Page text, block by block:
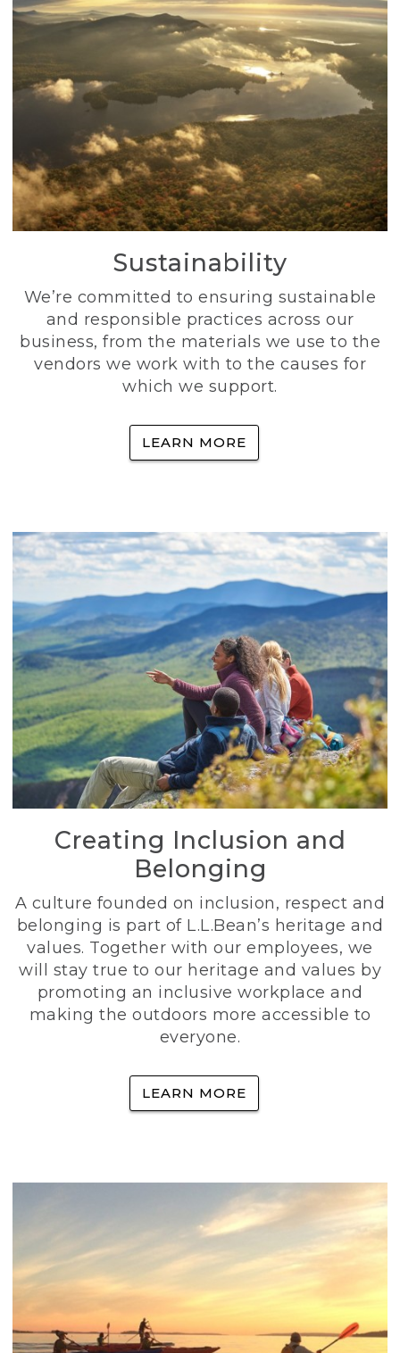
Sustainability
We’re committed to ensuring sustainable
and responsible practices across our
business, from the materials we use to the
vendors we work with to the causes for
which we support.
LEARN MORE
Creating Inclusion and
Belonging
A culture founded on inclusion, respect and
belonging is part of L.L.Bean’s heritage and
values. Together with our employees, we
will stay true to our heritage and values by
promoting an inclusive workplace and
making the outdoors more accessible to
everyone.
LEARN MORE